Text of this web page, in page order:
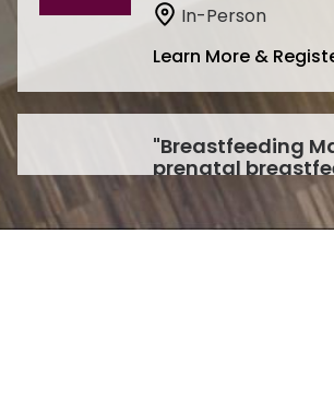
In-Person
Learn More &
Sep
"Breastfeeding
prenatal
1:00 PM - 2:00 PM